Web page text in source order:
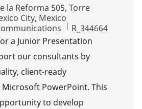
la Reforma 505, Torre
City, Mexico
Job Id
R_344664
a Junior Presentation
our consultants by
client-ready
PowerPoint. This
to develop